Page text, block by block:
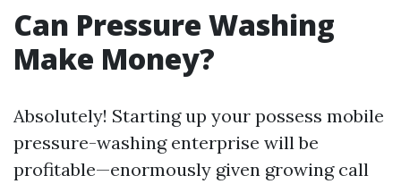
Can Pressure Washing
Make Money?
Absolutely! Starting up your possess mobile
pressure-washing enterprise will be
profitable—enormously given growing call